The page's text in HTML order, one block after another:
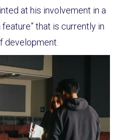
at his involvement in a
that is currently in
development.